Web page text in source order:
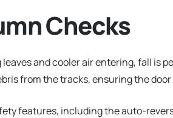
Checks
and cooler air entering, fall is
from the tracks, ensuring the
features, including the auto-